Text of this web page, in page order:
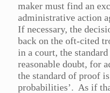
maker must find an
administrative action
If necessary, the
back on the oft-cited
in a court, the
reasonable doubt, for
the standard of proof
probabilities’. As if